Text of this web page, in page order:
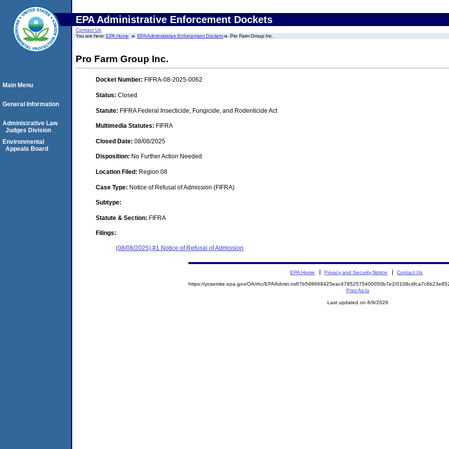
EPA Administrative Enforcement Dockets
Contact Us
You are here:EPA Home EPA Administrative Enforcement Dockets Pro Farm Group Inc.
Pro Farm Group Inc.
Docket Number: FIFRA-08-2025-0062
Status: Closed
Statute: FIFRA Federal Insecticide, Fungicide, and Rodenticide Act
Multimedia Statutes: FIFRA
Closed Date: 08/08/2025
Disposition: No Further Action Needed
Location Filed: Region 08
Case Type: Notice of Refusal of Admission (FIFRA)
Subtype:
Statute & Section: FIFRA
Filings:
(08/08/2025) #1 Notice of Refusal of Admission
Main Menu
General Information
Administrative Law
Judges Division
Environmental
Appeals Board
EPA Home Privacy and Security Notice Contact Us
https://yosemite.epa.gov/OA/rhc/EPAAdmin.nsf/7b598669425eac47852575400050b7e2/
Print As-Is
Last updated on 8/9/2026